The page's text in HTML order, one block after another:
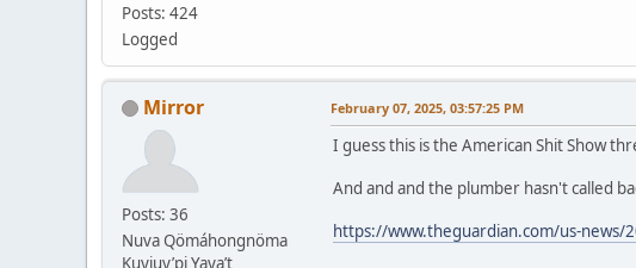
Posts: 424
Logged
Mirror
Posts: 36
Nuva Qömáhongnöma
Kuyiuy’pi Yaya’t
February 07, 2025, 03:57:25 PM
I guess this is the American Shit Show
And and and the plumber hasn't called
https://www.theguardian.com/us-